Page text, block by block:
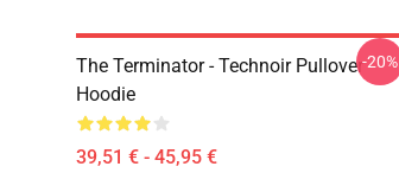
The Terminator - Technoir Pullover
Hoodie
39,51 € - 45,95 €
-20%